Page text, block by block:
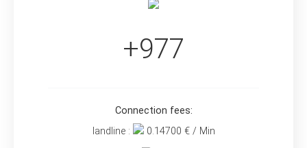
+977
Connection fees:
landline :
0.14700 € / Min